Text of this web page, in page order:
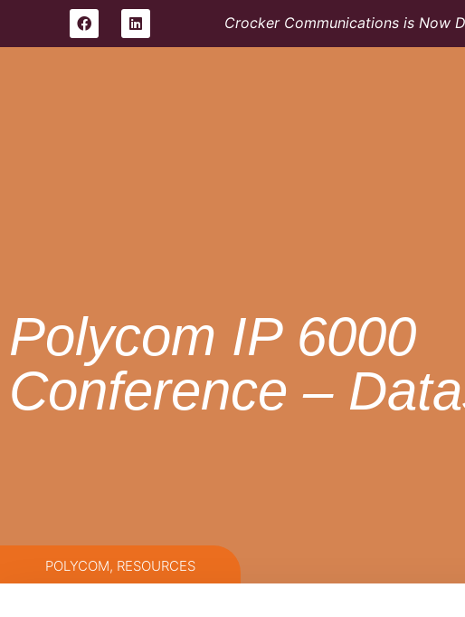
Crocker Communications is Now
Polycom IP 6000
Conference –
POLYCOM, RESOURCES